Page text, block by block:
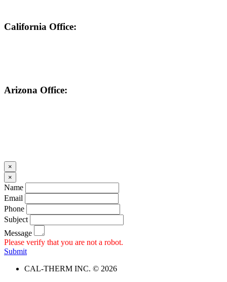
California Office:
Arizona Office:
×
×
Name
Email
Phone
Subject
Message
Please verify that you are not a robot.
Submit
CAL-THERM INC. © 2026